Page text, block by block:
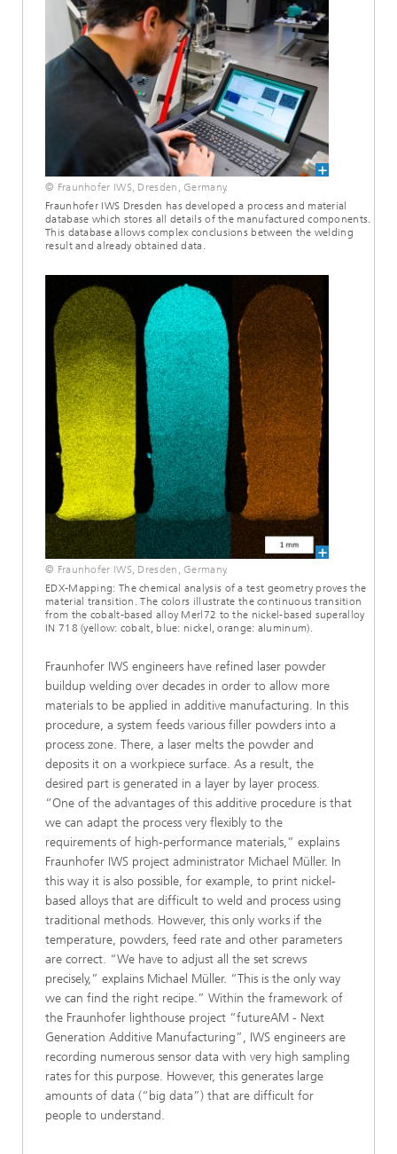
© Fraunhofer IWS, Dresden, Germany.
Fraunhofer IWS Dresden has developed a process and material
database which stores all details of the manufactured components.
This database allows complex conclusions between the welding
result and already obtained data.
© Fraunhofer IWS, Dresden, Germany.
EDX-Mapping: The chemical analysis of a test geometry proves the
material transition. The colors illustrate the continuous transition
from the cobalt-based alloy Merl72 to the nickel-based superalloy
IN 718 (yellow: cobalt, blue: nickel, orange: aluminum).
Fraunhofer IWS engineers have refined laser powder
buildup welding over decades in order to allow more
materials to be applied in additive manufacturing. In this
procedure, a system feeds various filler powders into a
process zone. There, a laser melts the powder and
deposits it on a workpiece surface. As a result, the
desired part is generated in a layer by layer process.
“One of the advantages of this additive procedure is that
we can adapt the process very flexibly to the
requirements of high-performance materials,” explains
Fraunhofer IWS project administrator Michael Müller. In
this way it is also possible, for example, to print nickel-
based alloys that are difficult to weld and process using
traditional methods. However, this only works if the
temperature, powders, feed rate and other parameters
are correct. “We have to adjust all the set screws
precisely,” explains Michael Müller. “This is the only way
we can find the right recipe.” Within the framework of
the Fraunhofer lighthouse project “futureAM - Next
Generation Additive Manufacturing”, IWS engineers are
recording numerous sensor data with very high sampling
rates for this purpose. However, this generates large
amounts of data (“big data”) that are difficult for
people to understand.